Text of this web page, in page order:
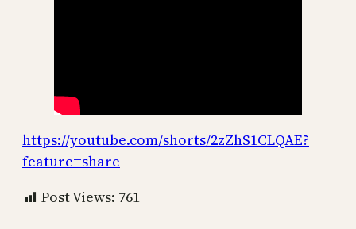
https://youtube.com/shorts/2zZhS1CLQAE?
feature=share
Post Views: 761